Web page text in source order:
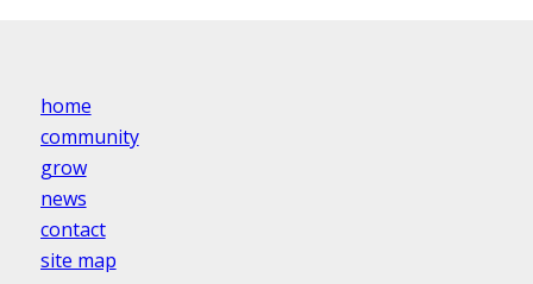
home
community
grow
news
contact
site map